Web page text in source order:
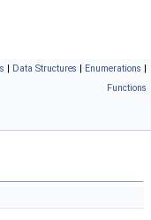
| Data Structures | Enumerations |
Functions